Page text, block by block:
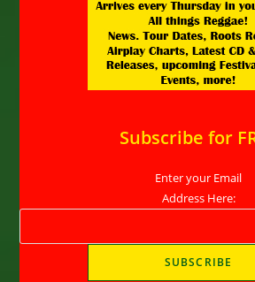
Subscribe for
Enter your Email
Address Here: